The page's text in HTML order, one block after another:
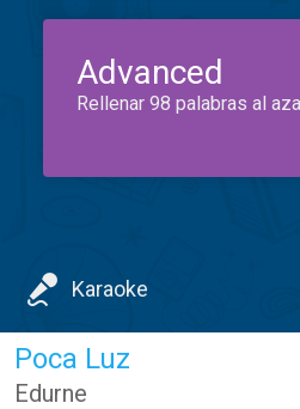
Advanced
Rellenar 98 palabras al
Karaoke
Poca Luz
Edurne